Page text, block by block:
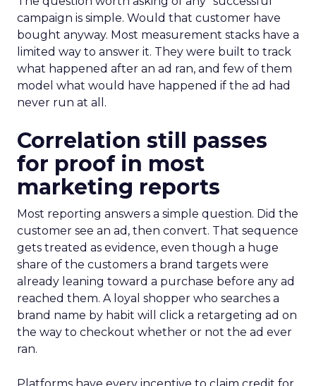
campaign is simple. Would that customer have
bought anyway. Most measurement stacks have a
limited way to answer it. They were built to track
what happened after an ad ran, and few of them
model what would have happened if the ad had
never run at all.
Correlation still passes
for proof in most
marketing reports
Most reporting answers a simple question. Did the
customer see an ad, then convert. That sequence
gets treated as evidence, even though a huge
share of the customers a brand targets were
already leaning toward a purchase before any ad
reached them. A loyal shopper who searches a
brand name by habit will click a retargeting ad on
the way to checkout whether or not the ad ever
ran.